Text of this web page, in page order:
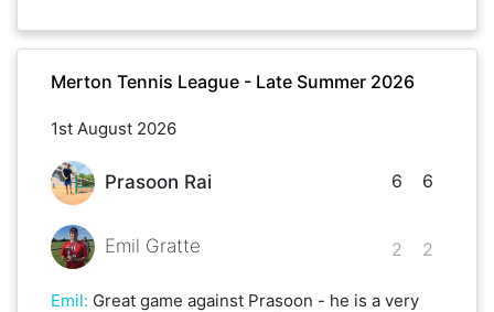
Merton Tennis League - Late Summer 2026
1st August 2026
Prasoon Rai
Emil Gratte
6
2
6
2
Emil: Great game against Prasoon - he is a very